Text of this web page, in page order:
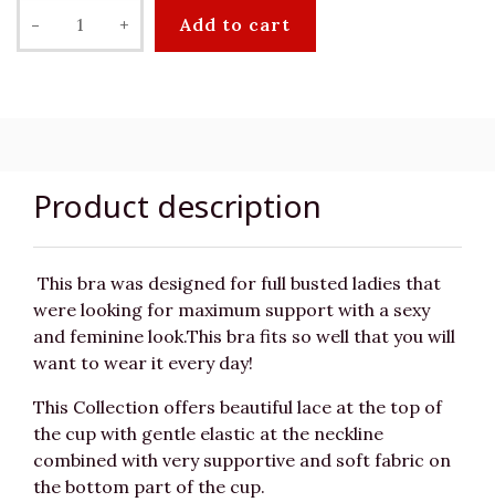
- + Add to cart
Product description
This bra was designed for full busted ladies that
were looking for maximum support with a sexy
and feminine look.This bra fits so well that you will
want to wear it every day!
This Collection offers beautiful lace at the top of
the cup with gentle elastic at the neckline
combined with very supportive and soft fabric on
the bottom part of the cup.